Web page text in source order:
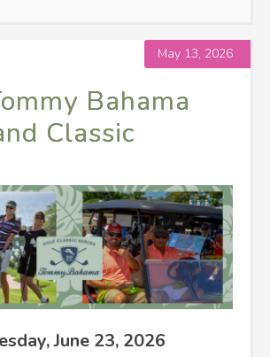
May 13, 2026
Bahama
Classic
June 23, 2026